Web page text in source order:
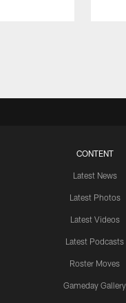
CONTENT
Latest News
Latest Photos
Latest Videos
Latest Podcasts
Roster Moves
Gameday Gallery